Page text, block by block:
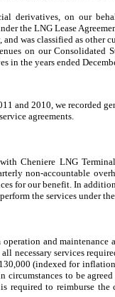
derivatives, on our
the LNG Lease
and was classified as other
on our Consolidated
in the years ended
and 2010 , we recorded
agreements.
Cheniere LNG
non-accountable
for our benefit. In
the services under the
and
necessary services
(indexed for
circumstances to be
required to reimburse